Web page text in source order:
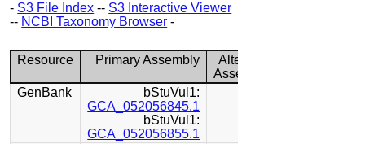
- S3 File Index -- S3 Interactive Viewer
-- NCBI Taxonomy Browser -
Resource Primary Assembly
Alternate
Assembly
GenBank
bStuVul1:
GCA_052056845.1
bStuVul1:
GCA_052056855.1